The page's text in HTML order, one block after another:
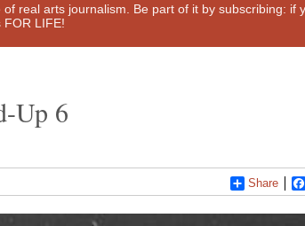
real arts journalism. Be part of it by subscribing: if
FOR LIFE!
Up 6
Share